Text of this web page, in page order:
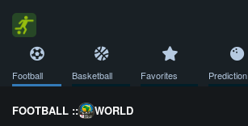
Football Basketball Favorites Prediction
FOOTBALL :: WORLD